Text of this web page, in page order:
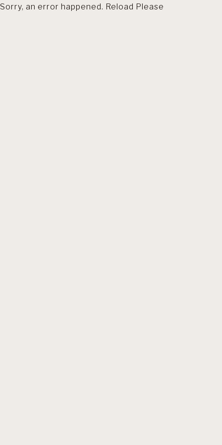
Sorry, an error happened. Reload Please